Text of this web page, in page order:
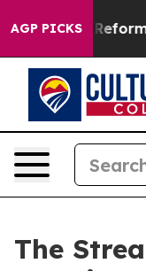
AGP PICKS
Reformation.
The